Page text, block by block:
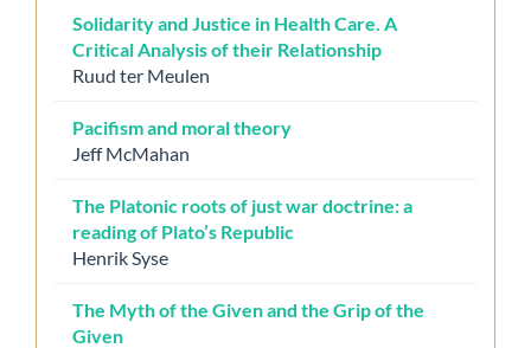
Solidarity and Justice in Health Care. A
Critical Analysis of their Relationship
Ruud ter Meulen
Pacifism and moral theory
Jeff McMahan
The Platonic roots of just war doctrine: a
reading of Plato’s Republic
Henrik Syse
The Myth of the Given and the Grip of the
Given